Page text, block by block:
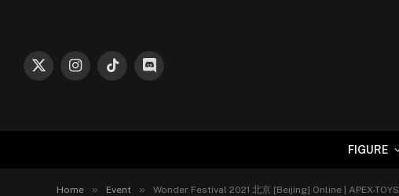
X
InstagramTikTokDiscord
FIGURE
Home » Event » Wonder Festival 2021 北京 [Beijing] Online | APEX-TOYS